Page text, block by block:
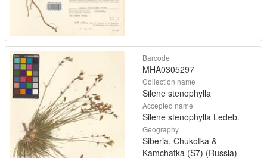
Barcode
MHA0305297
Collection name
Silene stenophylla
Accepted name
Silene stenophylla Ledeb.
Geography
Siberia, Chukotka &
Kamchatka (S7) (Russia)